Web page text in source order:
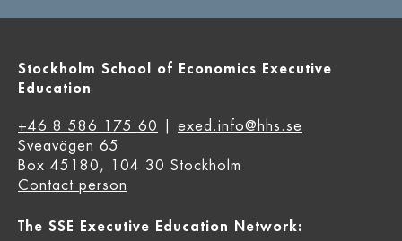
Stockholm School of Economics Executive
Education
+46 8 586 175 60
exed.info@hhs.se
Sveavägen 65
Box 45180, 104 30 Stockholm
Contact person
The SSE Executive Education Network: